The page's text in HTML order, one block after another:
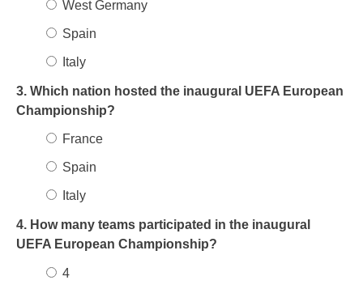
West Germany
Spain
Italy
3. Which nation hosted the inaugural UEFA European
Championship?
France
Spain
Italy
4. How many teams participated in the inaugural
UEFA European Championship?
4